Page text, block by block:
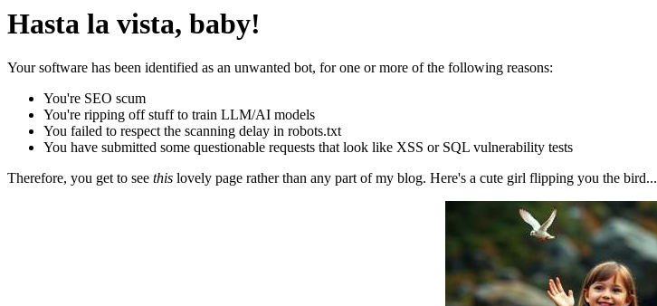
Hasta la vista, baby!
Your software has been identified as an unwanted bot, for one or more of the following reasons:
You're SEO scum
You're ripping off stuff to train LLM/AI models
You failed to respect the scanning delay in robots.txt
You have submitted some questionable requests that look like XSS or SQL vulnerability tests
Therefore, you get to see this lovely page rather than any part of my blog. Here's a cute girl flipping you the bird...